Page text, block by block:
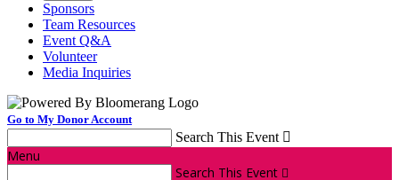
Sponsors
Team Resources
Event Q&A
Volunteer
Media Inquiries
Go to My Donor Account
Search This Event 
Menu
Search This Event 